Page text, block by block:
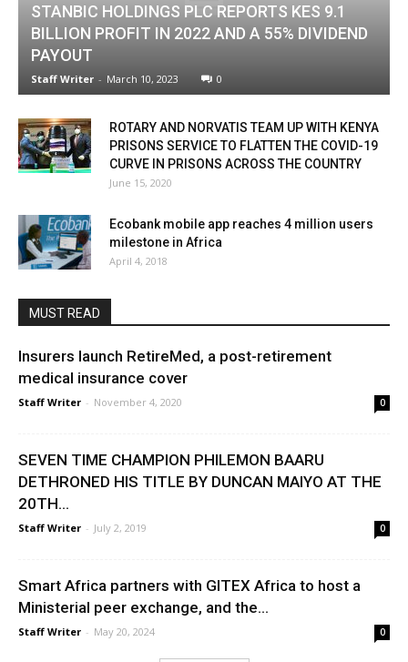
STANBIC HOLDINGS PLC REPORTS KES 9.1
BILLION PROFIT IN 2022 AND A 55% DIVIDEND
PAYOUT
Staff Writer - March 10, 2023 0
ROTARY AND NORVATIS TEAM UP WITH KENYA
PRISONS SERVICE TO FLATTEN THE COVID-19
CURVE IN PRISONS ACROSS THE COUNTRY
June 15, 2020
Ecobank mobile app reaches 4 million users
milestone in Africa
April 4, 2018
MUST READ
Insurers launch RetireMed, a post-retirement
medical insurance cover
Staff Writer - November 4, 2020 0
SEVEN TIME CHAMPION PHILEMON BAARU
DETHRONED HIS TITLE BY DUNCAN MAIYO AT THE
20TH...
Staff Writer - July 2, 2019 0
Smart Africa partners with GITEX Africa to host a
Ministerial peer exchange, and the...
Staff Writer - May 20, 2024 0